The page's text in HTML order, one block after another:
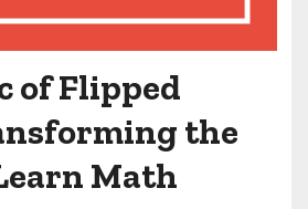
of Flipped
the
Math